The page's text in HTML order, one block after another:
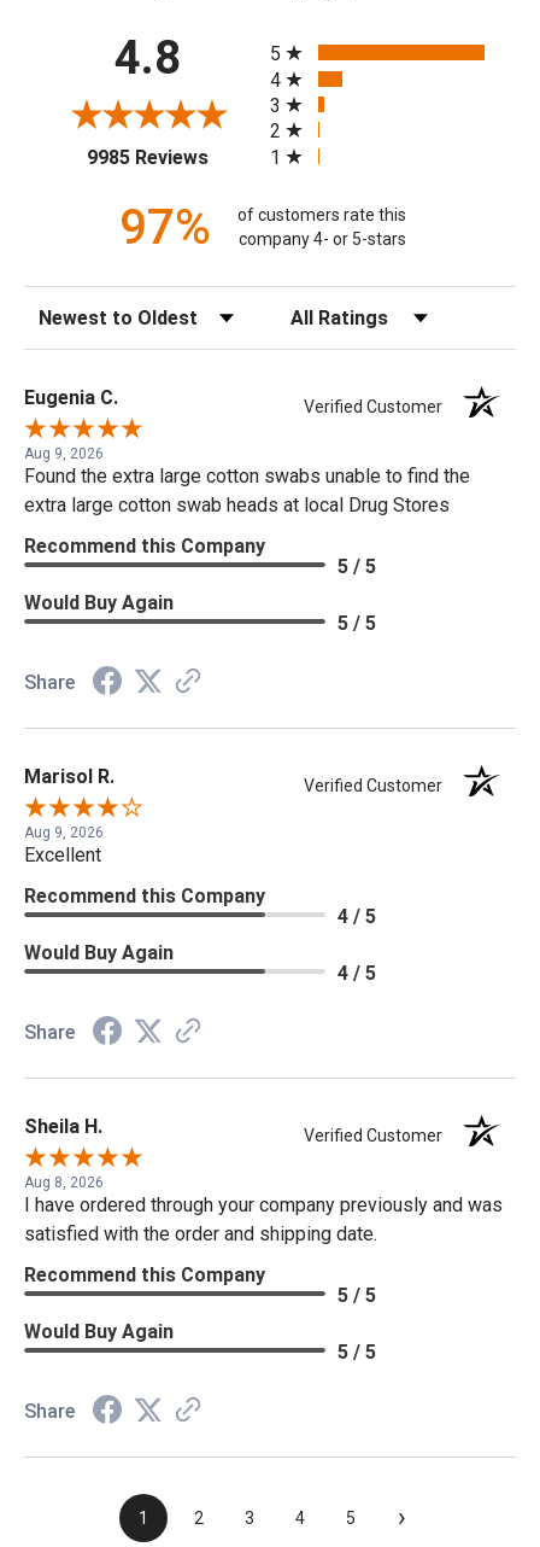
4.8
9985 Reviews(opens in a new tab)
5
4
3
2
1
97%
of customers rate this
company 4- or 5-stars
Sort Reviews Filter Reviews by Rating
Eugenia C. Verified Customer
Aug 9, 2026
Found the extra large cotton swabs unable to find the
extra large cotton swab heads at local Drug Stores
Recommend this Company
5 / 5
Would Buy Again
5 / 5
Share
Marisol R. Verified Customer
Aug 9, 2026
Excellent
Recommend this Company
4 / 5
Would Buy Again
4 / 5
Share
Sheila H. Verified Customer
Aug 8, 2026
I have ordered through your company previously and was
satisfied with the order and shipping date.
Recommend this Company
5 / 5
Would Buy Again
5 / 5
Share
1 2 3 4 5 ›